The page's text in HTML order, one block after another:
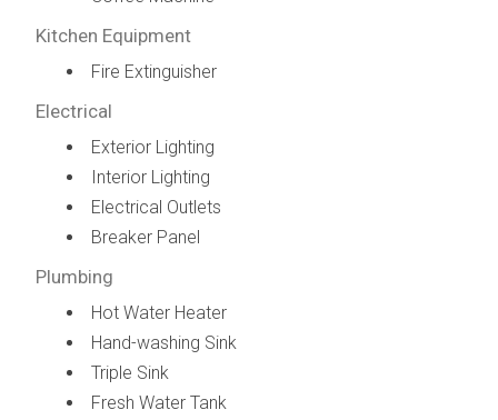
Kitchen Equipment
Fire Extinguisher
Electrical
Exterior Lighting
Interior Lighting
Electrical Outlets
Breaker Panel
Plumbing
Hot Water Heater
Hand-washing Sink
Triple Sink
Fresh Water Tank